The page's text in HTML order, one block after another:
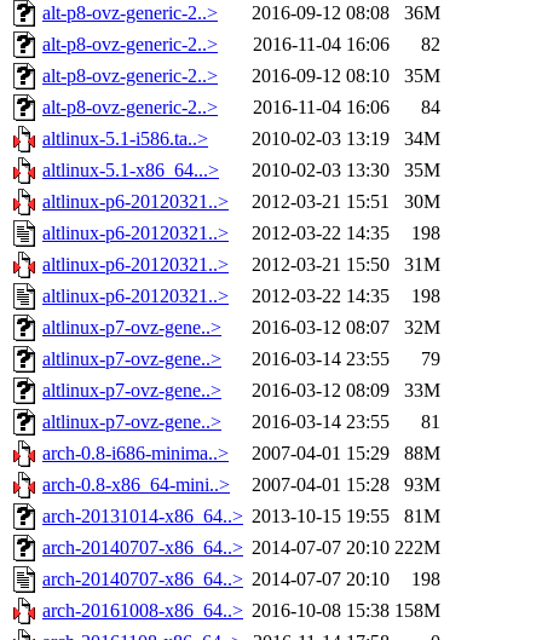
alt-p8-ovz-generic-2..>
2016-09-12 08:08
36M
alt-p8-ovz-generic-2..>
2016-11-04 16:06
82
alt-p8-ovz-generic-2..>
2016-09-12 08:10
35M
alt-p8-ovz-generic-2..>
2016-11-04 16:06
84
altlinux-5.1-i586.ta..>
2010-02-03 13:19
34M
altlinux-5.1-x86_64...>
2010-02-03 13:30
35M
altlinux-p6-20120321..>
2012-03-21 15:51
30M
altlinux-p6-20120321..>
2012-03-22 14:35
198
altlinux-p6-20120321..>
2012-03-21 15:50
31M
altlinux-p6-20120321..>
2012-03-22 14:35
198
altlinux-p7-ovz-gene..>
2016-03-12 08:07
32M
altlinux-p7-ovz-gene..>
2016-03-14 23:55
79
altlinux-p7-ovz-gene..>
2016-03-12 08:09
33M
altlinux-p7-ovz-gene..>
2016-03-14 23:55
81
arch-0.8-i686-minima..>
2007-04-01 15:29
88M
arch-0.8-x86_64-mini..>
2007-04-01 15:28
93M
arch-20131014-x86_64..> 2013-10-15 19:55
81M
arch-20140707-x86_64..> 2014-07-07 20:10 222M
arch-20140707-x86_64..> 2014-07-07 20:10
198
arch-20161008-x86_64..> 2016-10-08 15:38 158M